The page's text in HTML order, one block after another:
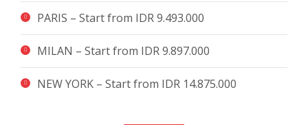
PARIS – Start from IDR 9.493.000
MILAN – Start from IDR 9.897.000
NEW YORK – Start from IDR 14.875.000